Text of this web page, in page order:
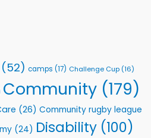
(52) camps (17) Challenge Cup (16)
Community (179)
(26) Community rugby league
(24) Disability (100)